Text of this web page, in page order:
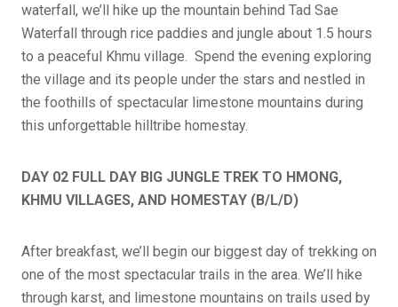
waterfall, we’ll hike up the mountain behind Tad Sae
Waterfall through rice paddies and jungle about 1.5 hours
to a peaceful Khmu village. Spend the evening exploring
the village and its people under the stars and nestled in
the foothills of spectacular limestone mountains during
this unforgettable hilltribe homestay.
DAY 02 FULL DAY BIG JUNGLE TREK TO HMONG,
KHMU VILLAGES, AND HOMESTAY (B/L/D)
After breakfast, we’ll begin our biggest day of trekking on
one of the most spectacular trails in the area. We’ll hike
through karst, and limestone mountains on trails used by